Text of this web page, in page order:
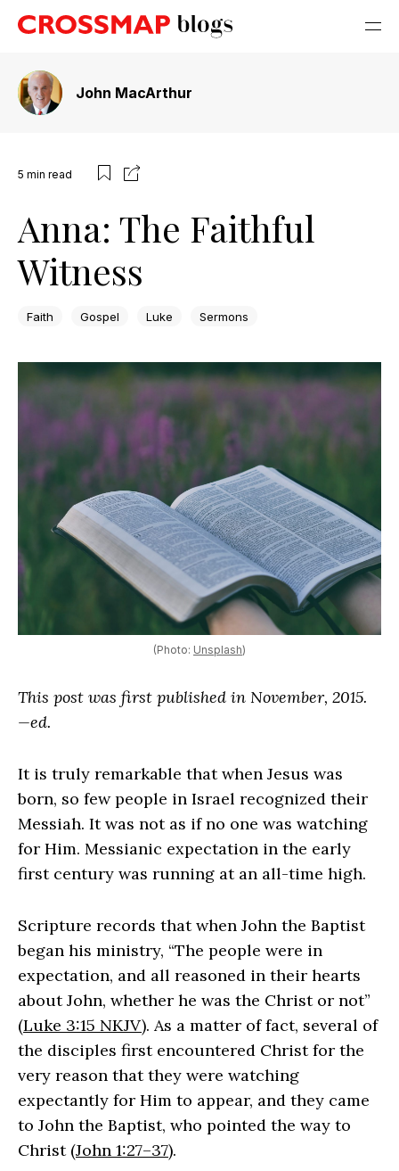
John MacArthur
5 min read
Anna: The Faithful
Witness
Faith Gospel Luke Sermons
(Photo: Unsplash)
This post was first published in November, 2015.
—ed.
It is truly remarkable that when Jesus was
born, so few people in Israel recognized their
Messiah. It was not as if no one was watching
for Him. Messianic expectation in the early
first century was running at an all-time high.
Scripture records that when John the Baptist
began his ministry, “The people were in
expectation, and all reasoned in their hearts
about John, whether he was the Christ or not”
(Luke 3:15 NKJV). As a matter of fact, several of
the disciples first encountered Christ for the
very reason that they were watching
expectantly for Him to appear, and they came
to John the Baptist, who pointed the way to
Christ (John 1:27–37).